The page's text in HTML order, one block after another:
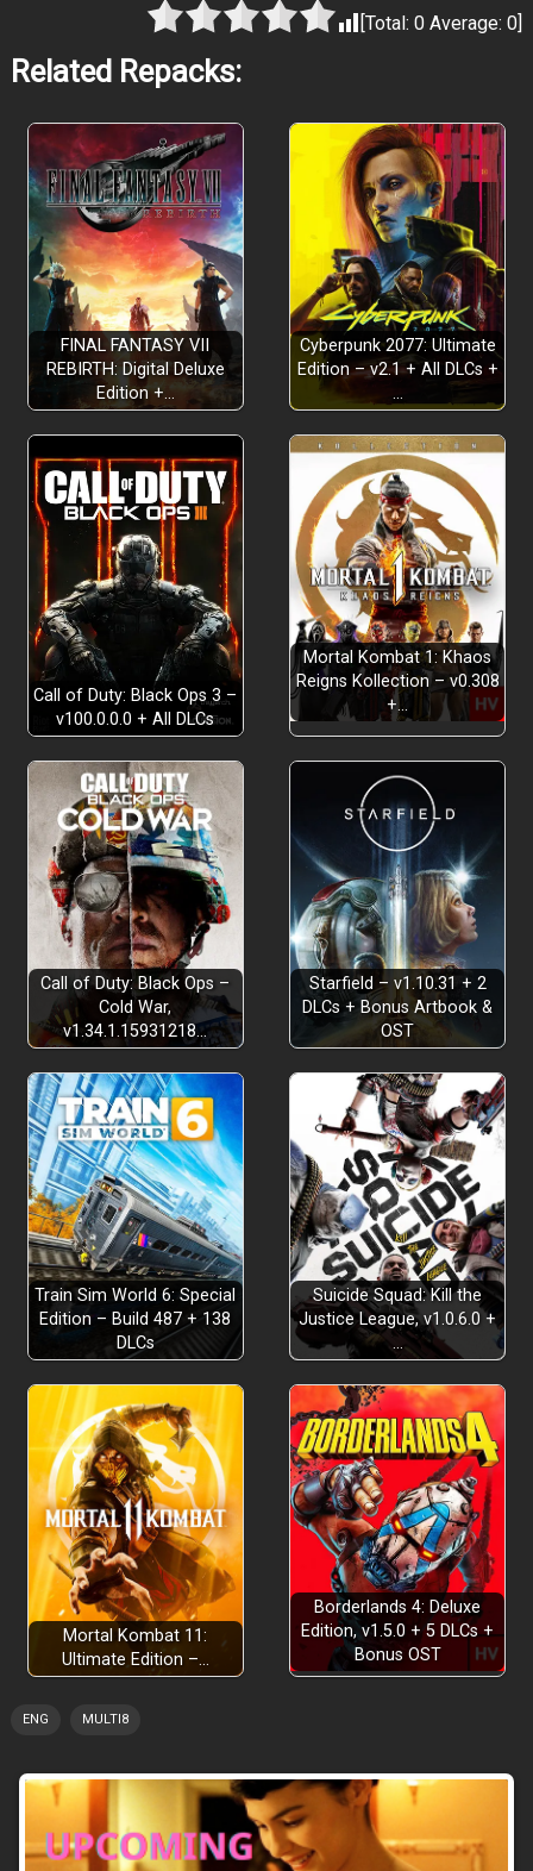
An Enhanced Yet Faithful Remaster
A Supernatural Detective Mystery
A Fantastical Taisho Era Adventure
[Total:0 Average:0]
Related Repacks:
FINAL FANTASY VII
REBIRTH: Digital Deluxe
Edition +…
Cyberpunk 2077: Ultimate
Edition – v2.1 + All DLCs +
…
Call of Duty: Black Ops 3 –
v100.0.0.0 + All DLCs
Mortal Kombat 1: Khaos
Reigns Kollection – v0.308
+…
Call of Duty: Black Ops –
Cold War,
v1.34.1.15931218…
Starfield – v1.10.31 + 2
DLCs + Bonus Artbook &
OST
Train Sim World 6: Special
Edition – Build 487 + 138
DLCs
Suicide Squad: Kill the
Justice League, v1.0.6.0 +
…
Mortal Kombat 11:
Ultimate Edition –…
Borderlands 4: Deluxe
Edition, v1.5.0 + 5 DLCs +
Bonus OST
ENG MULTI8